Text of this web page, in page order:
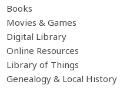
Books
Movies & Games
Digital Library
Online Resources
Library of Things
Genealogy & Local History